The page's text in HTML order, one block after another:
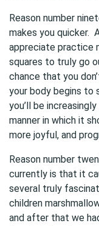
Reason number
makes you quicker.
appreciate practice
squares to truly go
chance that you
your body begins to
you’ll be
manner in which it
more joyful, and
Reason number
currently is that it
several truly
children
and after that we